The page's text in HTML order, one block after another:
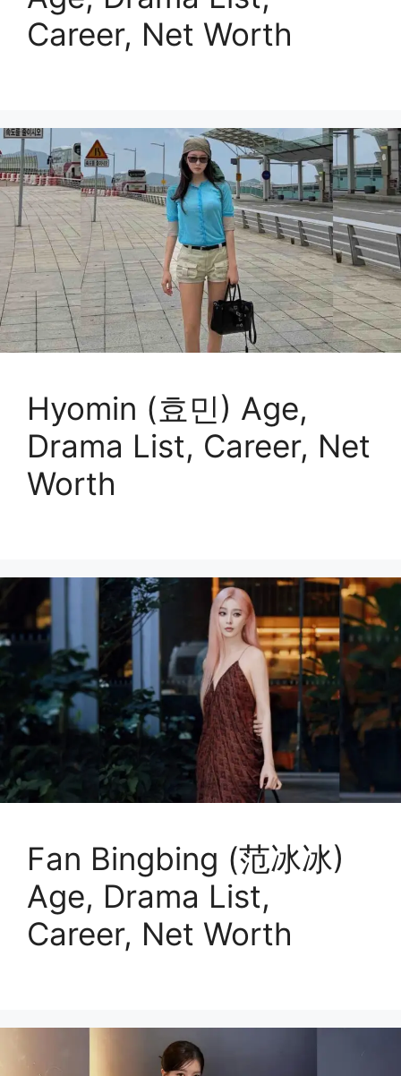
Career, Net Worth
Hyomin (효민) Age,
Drama List, Career, Net
Worth
Fan Bingbing (范冰冰)
Age, Drama List,
Career, Net Worth